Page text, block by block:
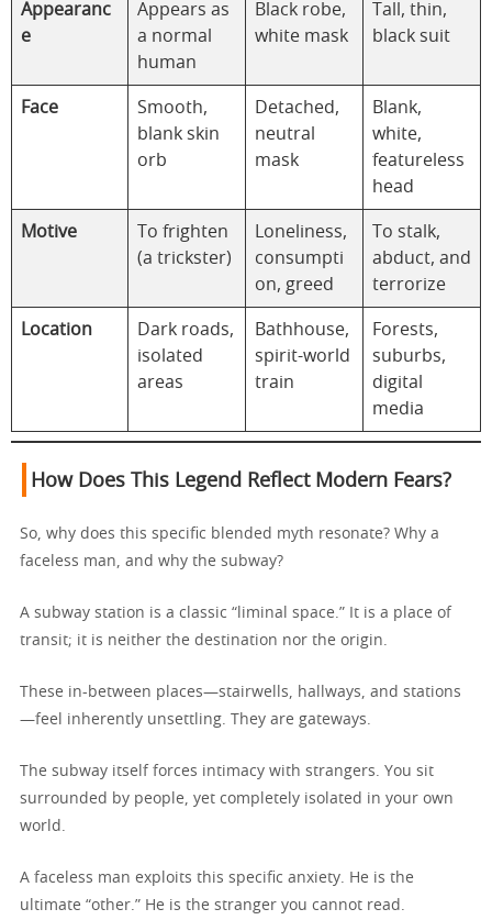
Appearanc
e
Appears as
a normal
human
Black robe,
white mask
Tall, thin,
black suit
Face
Smooth,
blank skin
orb
Detached,
neutral
mask
Blank,
white,
featureless
head
Motive
To frighten
(a trickster)
Loneliness,
consumpti
on, greed
To stalk,
abduct, and
terrorize
Location
Dark roads,
isolated
areas
Bathhouse,
spirit-world
train
Forests,
suburbs,
digital
media
How Does This Legend Reflect Modern Fears?
So, why does this specific blended myth resonate? Why a
faceless man, and why the subway?
A subway station is a classic “liminal space.” It is a place of
transit; it is neither the destination nor the origin.
These in-between places—stairwells, hallways, and stations
—feel inherently unsettling. They are gateways.
The subway itself forces intimacy with strangers. You sit
surrounded by people, yet completely isolated in your own
world.
A faceless man exploits this specific anxiety. He is the
ultimate “other.” He is the stranger you cannot read.